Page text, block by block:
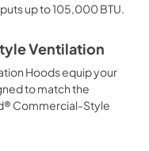
up to 105,000 BTU.
Ventilation
Hoods equip your
to match the
Commercial-Style